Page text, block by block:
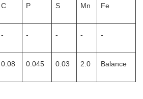
C P S Mn Fe
- - - - -
0.08 0.045 0.03 2.0 Balance